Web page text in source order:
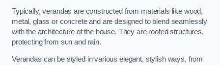
Typically, verandas are constructed from materials like wood,
metal, glass or concrete and are designed to blend seamlessly
with the architecture of the house. They are roofed structures,
protecting from sun and rain.
Verandas can be styled in various elegant, stylish ways, from